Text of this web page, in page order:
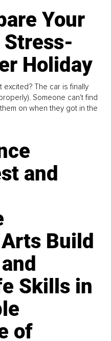
Your
Stress-
Holiday
excited? The car is finally
Someone can't find
on when they got in the
and
Build
Skills in
of